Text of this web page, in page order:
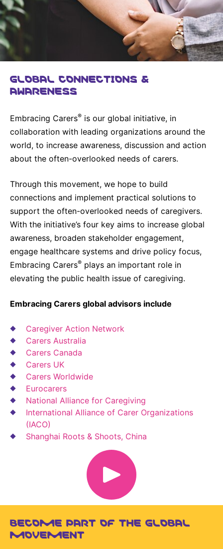
NEWS
Press Releases
Download Gallery
Corporate Funding
Environmental Commitment
GLOBAL CONNECTIONS &
AWARENESS
Embracing Carers® is our global initiative, in
collaboration with leading organizations around the
world, to increase awareness, discussion and action
about the often-overlooked needs of carers.
Through this movement, we hope to build
connections and implement practical solutions to
support the often-overlooked needs of caregivers.
With the initiative’s four key aims to increase global
awareness, broaden stakeholder engagement,
engage healthcare systems and drive policy focus,
Embracing Carers® plays an important role in
elevating the public health issue of caregiving.
Embracing Carers global advisors include
Caregiver Action Network
Carers Australia
Carers Canada
Carers UK
Carers Worldwide
Eurocarers
National Alliance for Caregiving
International Alliance of Carer Organizations
(IACO)
Shanghai Roots & Shoots, China
BECOME PART OF THE GLOBAL
MOVEMENT